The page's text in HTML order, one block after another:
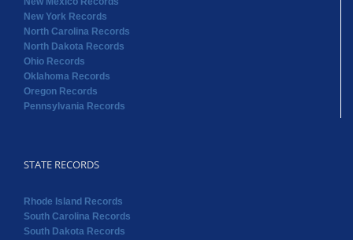
New York Records
North Carolina Records
North Dakota Records
Ohio Records
Oklahoma Records
Oregon Records
Pennsylvania Records
STATE RECORDS
Rhode Island Records
South Carolina Records
South Dakota Records